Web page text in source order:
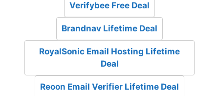
Verifybee Free Deal
Brandnav Lifetime Deal
RoyalSonic Email Hosting Lifetime
Deal
Reoon Email Verifier Lifetime Deal